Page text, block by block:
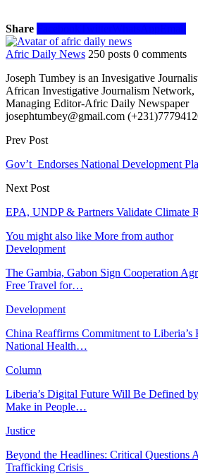
Share
Afric Daily News 250 posts 0 comments
Joseph Tumbey is an Invesigative
African Investigative Journalism Network,
Managing Editor-Afric Daily Newspaper
josephtumbey@gmail.com
Prev Post
Gov’t Endorses National Development
Next Post
EPA, UNDP & Partners Validate Climate
You might also like More from author
Development
The Gambia, Gabon Sign Cooperation
Free Travel for…
Development
China Reaffirms Commitment to Liberia’s
National Health…
Column
Liberia’s Digital Future Will Be Defined
Make in People…
Justice
Beyond the Headlines: Critical Questions
Trafficking Crisis